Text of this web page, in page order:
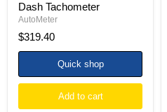
Dash Tachometer
AutoMeter
$319.40
Quick shop
Add to cart